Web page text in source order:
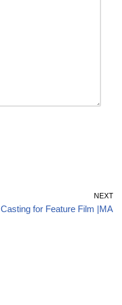
NEXT
Casting for Feature Film |MA